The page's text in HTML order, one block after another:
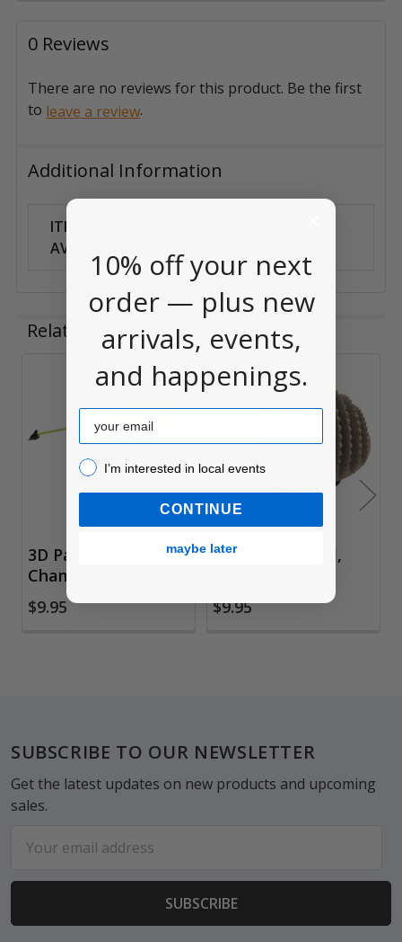
0 Reviews
There are no reviews for this product. Be the first
to leave a review.
Additional Information
ITEM
AVAILABILITY:
Related Products
Related
Products
3D Paper Model,
Chameleon
$9.95
3D Paper Model,
$9.95
Footer
SUBSCRIBE TO OUR NEWSLETTER
Get the latest updates on new products and upcoming
sales.
Address
10% off your next
order — plus new
arrivals, events,
and happenings.
Email
I’m interested in local events!
I’m interested in local events
CONTINUE
maybe later